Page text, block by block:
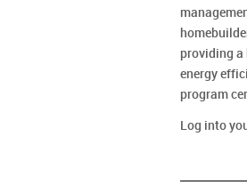
providing a
energy
program
Log into